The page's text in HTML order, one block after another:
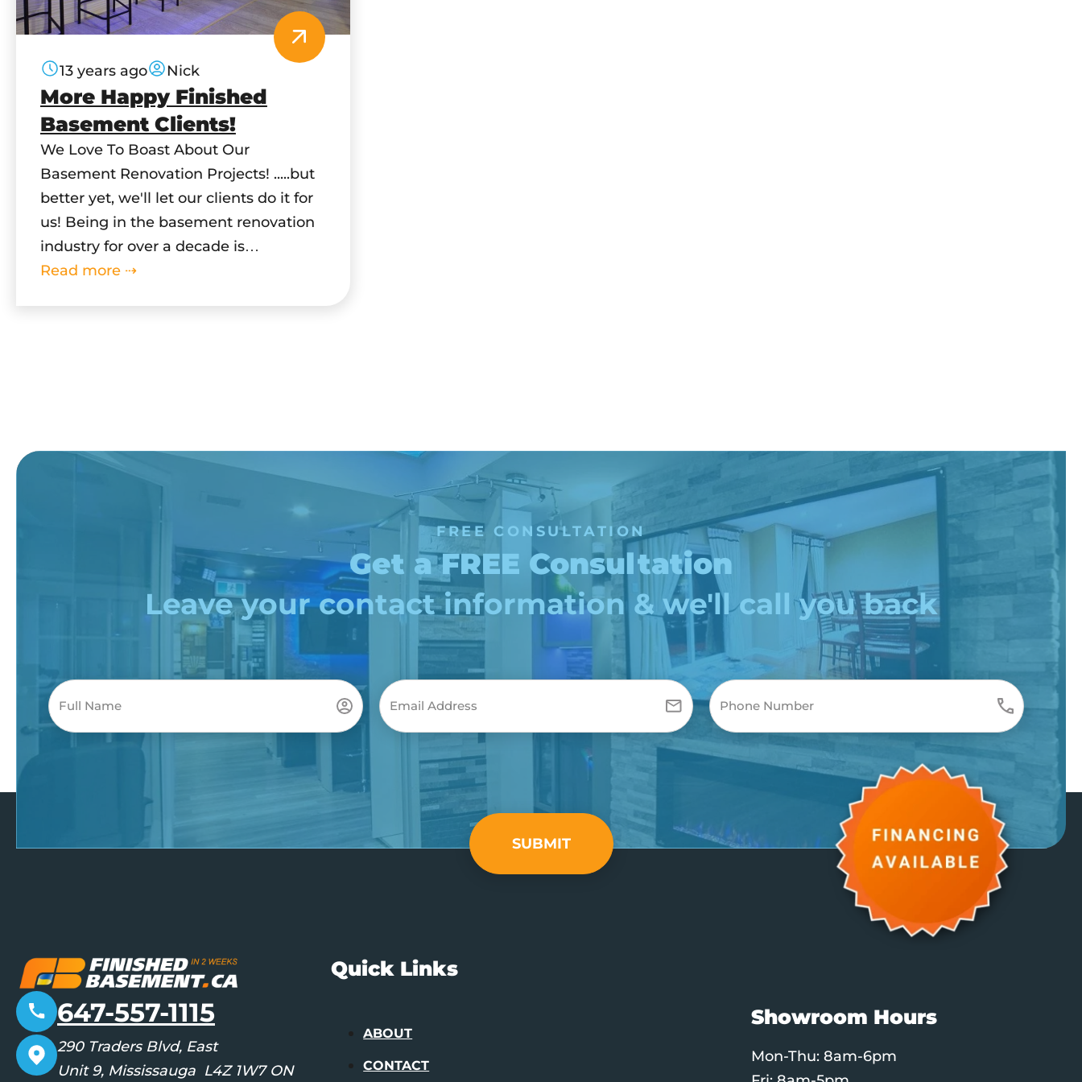
More Happy Finished
Basement Clients!
13 years ago Nick
We Love To Boast About Our
Basement Renovation Projects! .....but
better yet, we'll let our clients do it for
us! Being in the basement renovation
industry for over a decade is
an accomplishment on its own, but
Read more ⇢
Get a FREE Consultation
Leave your contact information & we'll call you back
FREE CONSULTATION
SUBMIT
647-557-1115
290 Traders Blvd, East
Unit 9, Mississauga L4Z 1W7 ON
Quick Links
ABOUT
CONTACT
Showroom Hours
Mon-Thu: 8am-6pm